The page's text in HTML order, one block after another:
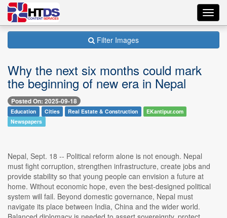
Filter Images
Why the next six months could mark
the beginning of new era in Nepal
Posted On: 2025-09-18
Education Cities Real Estate & Construction
EKantipur.com
Newspapers
Nepal, Sept. 18 -- Political reform alone is not enough. Nepal
must fight corruption, strengthen infrastructure, create jobs and
provide stability so that young people can envision a future at
home. Without economic hope, even the best-designed political
system will fail. Beyond domestic governance, Nepal must
navigate its place between India, China and the wider world.